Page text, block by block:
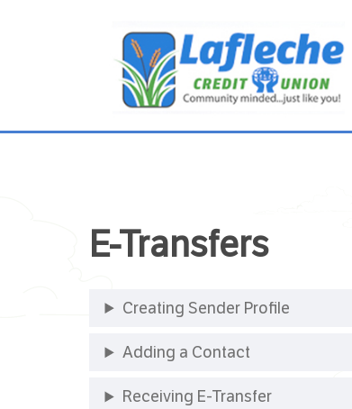
E-Transfers
Creating Sender Profile
Adding a Contact
Receiving E-Transfer